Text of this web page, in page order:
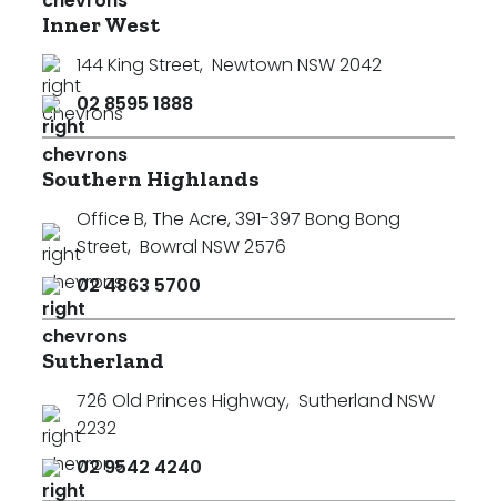
Inner West
144 King Street, Newtown NSW 2042
02 8595 1888
Southern Highlands
Office B, The Acre, 391-397 Bong Bong
Street, Bowral NSW 2576
02 4863 5700
Sutherland
726 Old Princes Highway, Sutherland NSW
2232
02 9542 4240